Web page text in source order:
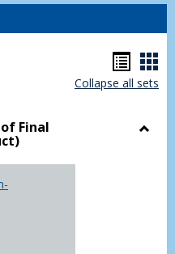
list
Collapse all sets
Final